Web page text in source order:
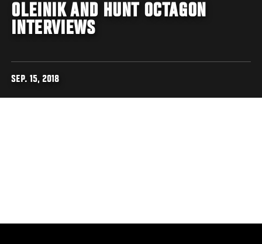
OLEINIK AND HUNT OCTAGON
INTERVIEWS
SEP. 15, 2018